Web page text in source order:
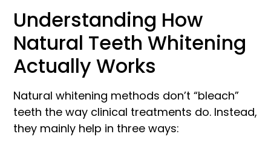
Understanding How
Natural Teeth Whitening
Actually Works
Natural whitening methods don’t “bleach”
teeth the way clinical treatments do. Instead,
they mainly help in three ways: